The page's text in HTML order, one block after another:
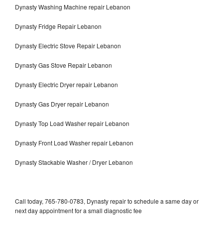
Dynasty Washing Machine repair Lebanon
Dynasty Fridge Repair Lebanon
Dynasty Electric Stove Repair Lebanon
Dynasty Gas Stove Repair Lebanon
Dynasty Electric Dryer repair Lebanon
Dynasty Gas Dryer repair Lebanon
Dynasty Top Load Washer repair Lebanon
Dynasty Front Load Washer repair Lebanon
Dynasty Stackable Washer / Dryer Lebanon
Call today, 765-780-0783, Dynasty repair to schedule a same day or
next day appointment for a small diagnostic fee